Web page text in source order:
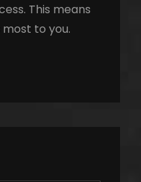
This means
to you.